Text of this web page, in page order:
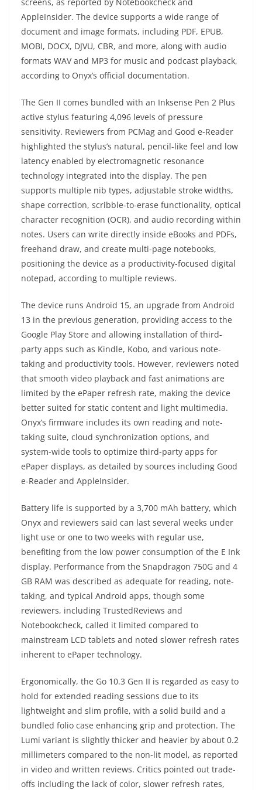
AppleInsider. The device supports a wide range of
document and image formats, including PDF, EPUB,
MOBI, DOCX, DJVU, CBR, and more, along with audio
formats WAV and MP3 for music and podcast playback,
according to Onyx’s official documentation.
The Gen II comes bundled with an Inksense Pen 2 Plus
active stylus featuring 4,096 levels of pressure
sensitivity. Reviewers from PCMag and Good e-Reader
highlighted the stylus’s natural, pencil-like feel and low
latency enabled by electromagnetic resonance
technology integrated into the display. The pen
supports multiple nib types, adjustable stroke widths,
shape correction, scribble-to-erase functionality, optical
character recognition (OCR), and audio recording within
notes. Users can write directly inside eBooks and PDFs,
freehand draw, and create multi-page notebooks,
positioning the device as a productivity-focused digital
notepad, according to multiple reviews.
The device runs Android 15, an upgrade from Android
13 in the previous generation, providing access to the
Google Play Store and allowing installation of third-
party apps such as Kindle, Kobo, and various note-
taking and productivity tools. However, reviewers noted
that smooth video playback and fast animations are
limited by the ePaper refresh rate, making the device
better suited for static content and light multimedia.
Onyx’s firmware includes its own reading and note-
taking suite, cloud synchronization options, and
system-wide tools to optimize third-party apps for
ePaper displays, as detailed by sources including Good
e-Reader and AppleInsider.
Battery life is supported by a 3,700 mAh battery, which
Onyx and reviewers said can last several weeks under
light use or one to two weeks with regular use,
benefiting from the low power consumption of the E Ink
display. Performance from the Snapdragon 750G and 4
GB RAM was described as adequate for reading, note-
taking, and typical Android apps, though some
reviewers, including TrustedReviews and
Notebookcheck, called it limited compared to
mainstream LCD tablets and noted slower refresh rates
inherent to ePaper technology.
Ergonomically, the Go 10.3 Gen II is regarded as easy to
hold for extended reading sessions due to its
lightweight and slim profile, with a solid build and a
bundled folio case enhancing grip and protection. The
Lumi variant is slightly thicker and heavier by about 0.2
millimeters compared to the non-lit model, as reported
in video and written reviews. Critics pointed out trade-
offs including the lack of color, slower refresh rates,